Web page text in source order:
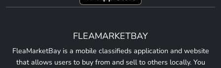
FLEAMARKETBAY
FleaMarketBay is a mobile classifieds application and website
that allows users to buy from and sell to others locally. You